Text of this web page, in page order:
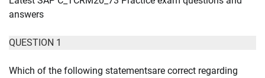
answers
QUESTION 1
Which of the following statementsare correct regarding